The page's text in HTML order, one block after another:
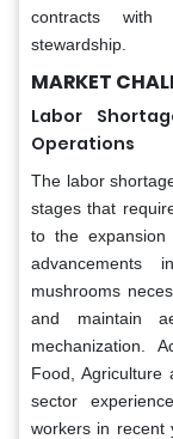
contracts with
stewardship.
MARKET
Labor
Operations
The labor
stages that
to the expansion
advancements
mushrooms
and maintain
mechanization.
Food, Agriculture
sector
workers in recent